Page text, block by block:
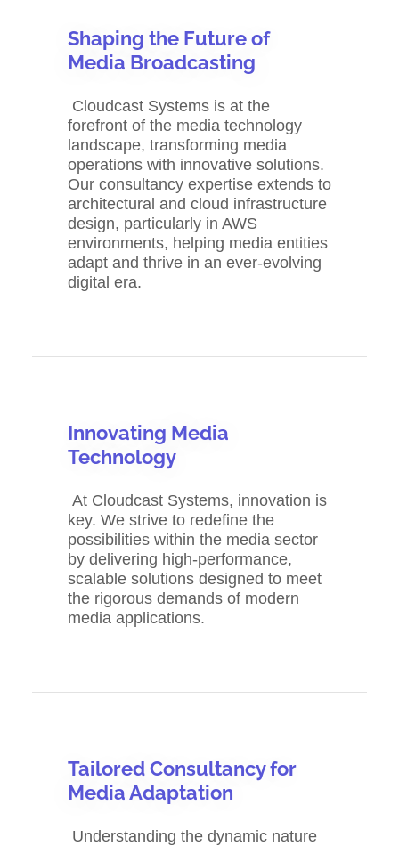
Shaping the Future of
Media Broadcasting
Cloudcast Systems is at the
forefront of the media technology
landscape, transforming media
operations with innovative solutions.
Our consultancy expertise extends to
architectural and cloud infrastructure
design, particularly in AWS
environments, helping media entities
adapt and thrive in an ever-evolving
digital era.
Innovating Media
Technology
At Cloudcast Systems, innovation is
key. We strive to redefine the
possibilities within the media sector
by delivering high-performance,
scalable solutions designed to meet
the rigorous demands of modern
media applications.
Tailored Consultancy for
Media Adaptation
Understanding the dynamic nature